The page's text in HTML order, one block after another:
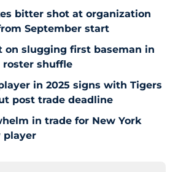
bitter shot at organization
September start
on slugging first baseman in
roster shuffle
in 2025 signs with Tigers
post trade deadline
in trade for New York
player